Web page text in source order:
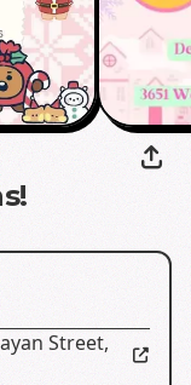
Street,